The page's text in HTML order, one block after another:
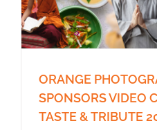
ORANGE
SPONSORS VIDEO
TASTE & TRIBUTE